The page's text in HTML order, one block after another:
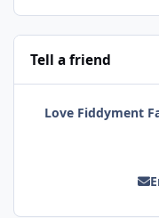
Tell a friend
Love Fiddyment